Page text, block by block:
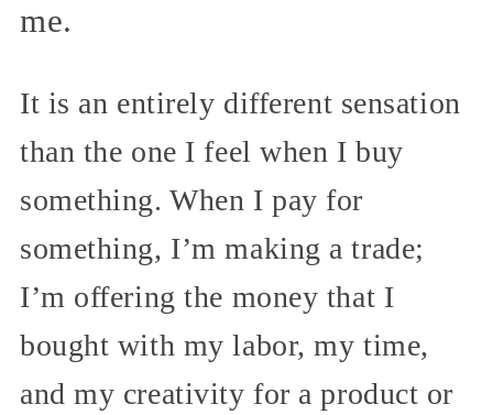
me.
It is an entirely different sensation
than the one I feel when I buy
something. When I pay for
something, I’m making a trade;
I’m offering the money that I
bought with my labor, my time,
and my creativity for a product or